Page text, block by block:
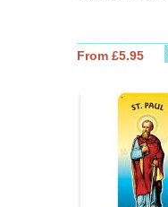
From £5.95